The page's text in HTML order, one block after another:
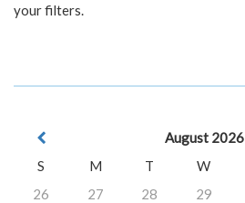
your filters.
August 2026
S
M T W
26
27 28 29